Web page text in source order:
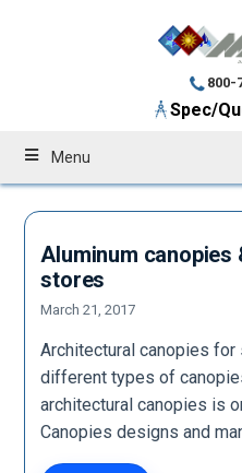
800-
Spec/
Menu
Aluminum canopies
stores
March 21, 2017
Architectural canopies for
different types of
architectural canopies is
Canopies designs and